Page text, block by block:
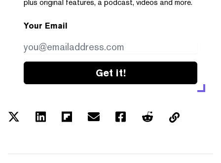
plus original features, a podcast, videos and more.
Your Email
Get it!